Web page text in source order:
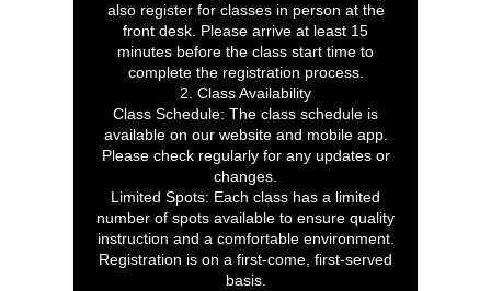
also register for classes in person at the
front desk. Please arrive at least 15
minutes before the class start time to
complete the registration process.
2. Class Availability
Class Schedule: The class schedule is
available on our website and mobile app.
Please check regularly for any updates or
changes.
Limited Spots: Each class has a limited
number of spots available to ensure quality
instruction and a comfortable environment.
Registration is on a first-come, first-served
basis.